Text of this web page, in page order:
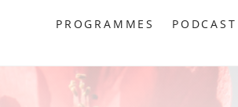
PROGRAMMES PODCAST